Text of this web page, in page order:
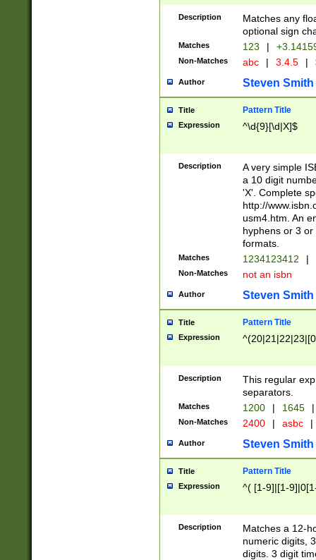
Description
Matches any
optional sign
Matches 123 |
Non-Matches abc | 3.4.5 |
Author Steven Smith
Title Pattern Title
Expression ^\d{9}[\d|X]$
Description
A very simple
a 10 digit
'X'. Complete
http://
usm4.htm. An
hyphens or 3
formats.
Matches 1234123412 |
Non-Matches not an isbn
Author Steven Smith
Title Pattern Title
Expression
Description
This regular
separators.
Matches 1200 | 1645 |
Non-Matches 2400 | asbc |
Author Steven Smith
Title Pattern Title
Expression ^( [1-9]|[1-
Description
Matches a 12-
numeric digits,
digits. 3 digit